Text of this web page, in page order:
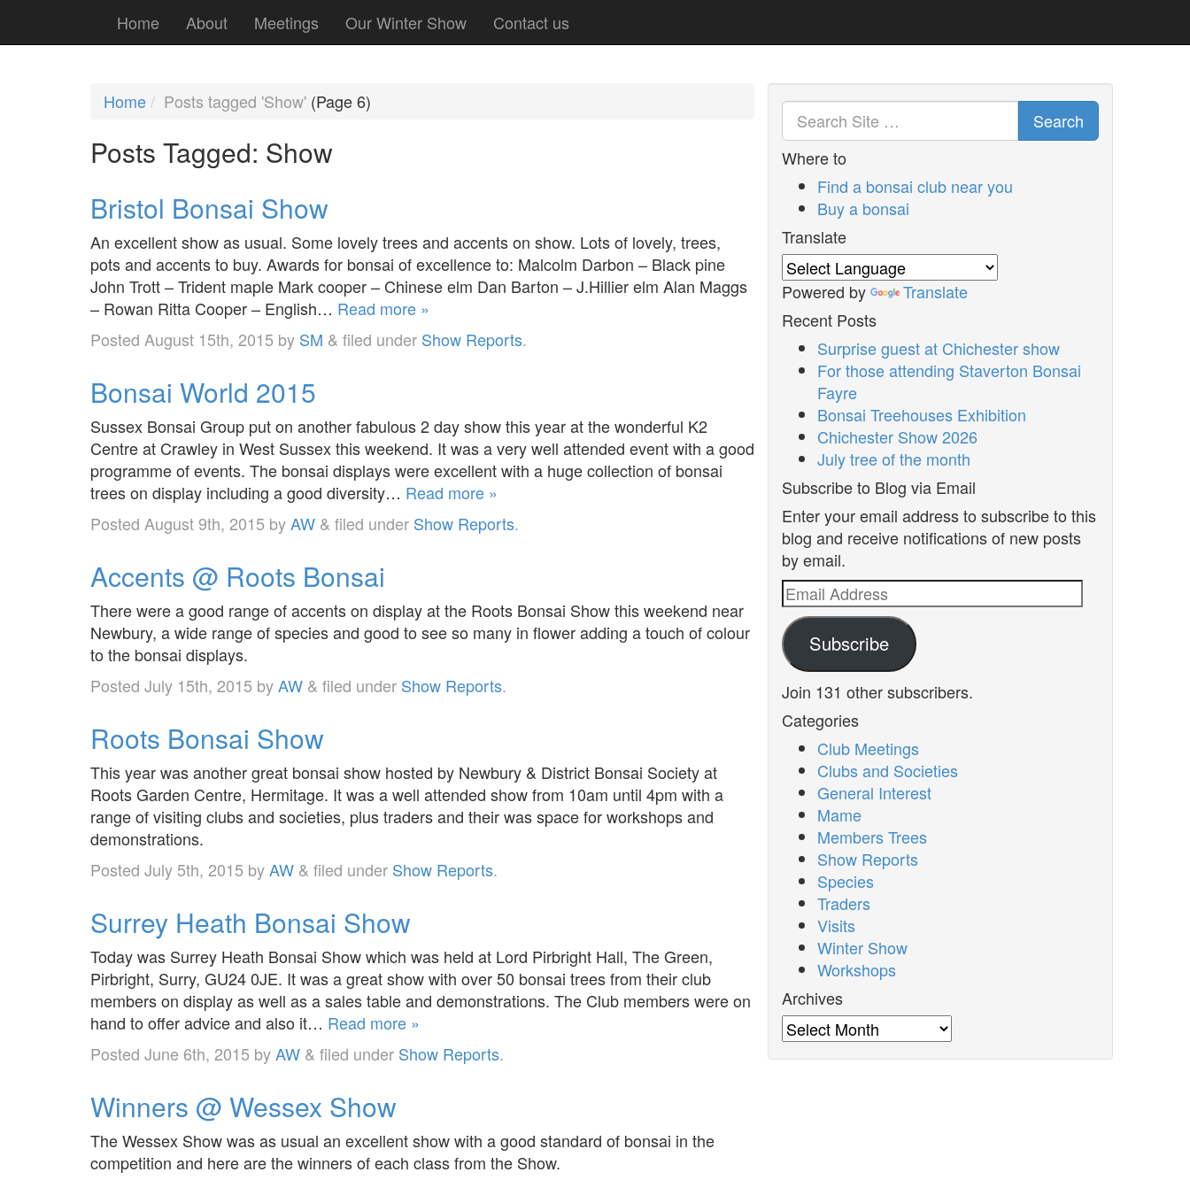
Home About Meetings Our Winter Show Contact us
Home Posts tagged 'Show' (Page 6)
Posts Tagged: Show
Bristol Bonsai Show
An excellent show as usual. Some lovely trees and accents on show. Lots of lovely, trees,
pots and accents to buy. Awards for bonsai of excellence to: Malcolm Darbon – Black pine
John Trott – Trident maple Mark cooper – Chinese elm Dan Barton – J.Hillier elm Alan Maggs
– Rowan Ritta Cooper – English… Read more »
Posted August 15th, 2015 by SM & filed under Show Reports.
Bonsai World 2015
Sussex Bonsai Group put on another fabulous 2 day show this year at the wonderful K2
Centre at Crawley in West Sussex this weekend. It was a very well attended event with a good
programme of events. The bonsai displays were excellent with a huge collection of bonsai
trees on display including a good diversity… Read more »
Posted August 9th, 2015 byAW & filed under Show Reports.
Accents @ Roots Bonsai
There were a good range of accents on display at the Roots Bonsai Show this weekend near
Newbury, a wide range of species and good to see so many in flower adding a touch of colour
to the bonsai displays.
Posted July 15th, 2015 byAW & filed under Show Reports.
Roots Bonsai Show
This year was another great bonsai show hosted by Newbury & District Bonsai Society at
Roots Garden Centre, Hermitage. It was a well attended show from 10am until 4pm with a
range of visiting clubs and societies, plus traders and their was space for workshops and
demonstrations.
Posted July 5th, 2015 byAW & filed under Show Reports.
Surrey Heath Bonsai Show
Today was Surrey Heath Bonsai Show which was held at Lord Pirbright Hall, The Green,
Pirbright, Surry, GU24 0JE. It was a great show with over 50 bonsai trees from their club
members on display as well as a sales table and demonstrations. The Club members were on
hand to offer advice and also it… Read more »
Posted June 6th, 2015 byAW & filed under Show Reports.
Winners @ Wessex Show
The Wessex Show was as usual an excellent show with a good standard of bonsai in the
competition and here are the winners of each class from the Show.
Search
Where to
Find a bonsai club near you
Buy a bonsai
Translate
Powered by
Translate
Recent Posts
Surprise guest at Chichester show
For those attending Staverton Bonsai
Fayre
Bonsai Treehouses Exhibition
Chichester Show 2026
July tree of the month
Subscribe to Blog via Email
Enter your email address to subscribe to this
blog and receive notifications of new posts
by email.
Email
Address
Subscribe
Join 131 other subscribers.
Categories
Club Meetings
Clubs and Societies
General Interest
Mame
Members Trees
Show Reports
Species
Traders
Visits
Winter Show
Workshops
Archives
Archives